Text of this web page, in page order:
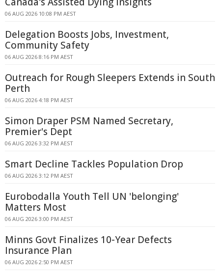
06 AUG 2026 10:08 PM AEST
Delegation Boosts Jobs, Investment,
Community Safety
06 AUG 2026 8:16 PM AEST
Outreach for Rough Sleepers Extends in South
Perth
06 AUG 2026 4:18 PM AEST
Simon Draper PSM Named Secretary,
Premier's Dept
06 AUG 2026 3:32 PM AEST
Smart Decline Tackles Population Drop
06 AUG 2026 3:12 PM AEST
Eurobodalla Youth Tell UN 'belonging'
Matters Most
06 AUG 2026 3:00 PM AEST
Minns Govt Finalizes 10-Year Defects
Insurance Plan
06 AUG 2026 2:50 PM AEST